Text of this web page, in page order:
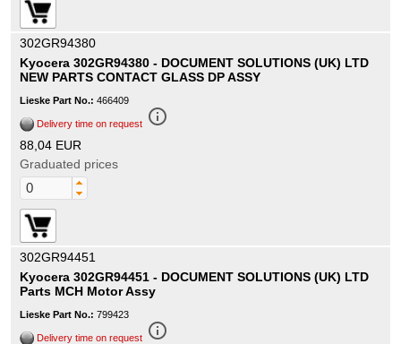
302GR94380
Kyocera 302GR94380 - DOCUMENT SOLUTIONS (UK) LTD
NEW PARTS CONTACT GLASS DP ASSY
Lieske Part No.: 466409
Delivery time on request info_outline
88,04 EUR
Graduated prices
302GR94451
Kyocera 302GR94451 - DOCUMENT SOLUTIONS (UK) LTD
Parts MCH Motor Assy
Lieske Part No.: 799423
Delivery time on request info_outline